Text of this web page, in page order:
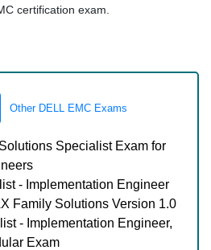
certification exam.
Other DELL EMC Exams
Specialist Exam for
- Implementation Engineer
Family Solutions Version 1.0
- Implementation Engineer,
Exam